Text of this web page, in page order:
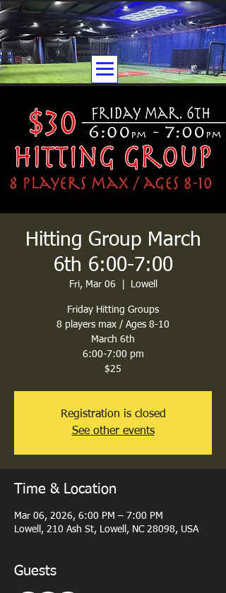
Hitting Group March
6th 6:00-7:00
Fri, Mar 06
  |
Lowell
Friday Hitting Groups
8 players max / Ages 8-10
March 6th
6:00-7:00 pm
$25
Registration is closed
See other events
Time & Location
Mar 06, 2026, 6:00 PM – 7:00 PM
Lowell, 210 Ash St, Lowell, NC 28098, USA
Guests